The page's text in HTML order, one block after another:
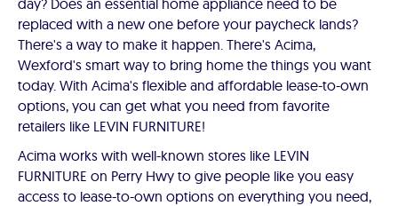
day? Does an essential home appliance need to be
replaced with a new one before your paycheck lands?
There's a way to make it happen. There's Acima,
Wexford's smart way to bring home the things you want
today. With Acima's flexible and affordable lease-to-own
options, you can get what you need from favorite
retailers like LEVIN FURNITURE!
Acima works with well-known stores like LEVIN
FURNITURE on Perry Hwy to give people like you easy
access to lease-to-own options on everything you need,